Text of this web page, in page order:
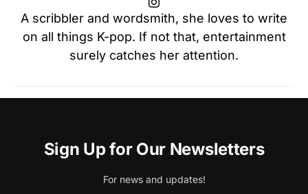
A scribbler and wordsmith, she loves to write
on all things K-pop. If not that, entertainment
surely catches her attention.
Sign Up for Our Newsletters
For news and updates!